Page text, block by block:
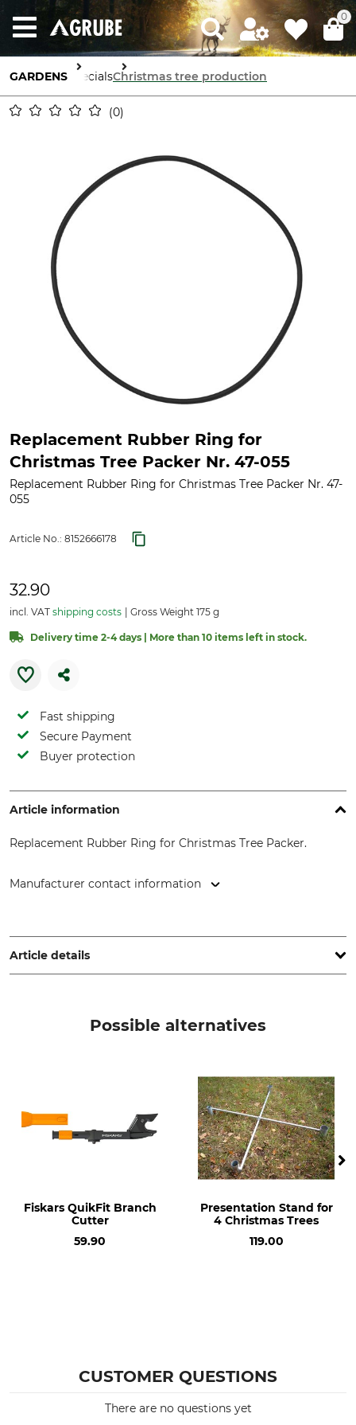
0
GARDENS SpecialsChristmas tree production
0
Replacement Rubber Ring for
Christmas Tree Packer Nr. 47-055
Replacement Rubber Ring for Christmas Tree Packer Nr. 47-
055
Article No.: 8152666178
32.90
incl. VAT shipping costs Gross Weight 175 g
Delivery time 2-4 days | More than 10 items left in stock.
Fast shipping
Secure Payment
Buyer protection
Article information
Replacement Rubber Ring for Christmas Tree Packer.
Manufacturer contact information
www.silvatrees.de
Article details
Possible alternatives
Fiskars QuikFit Branch
Cutter
59.90
Presentation Stand for
4 Christmas Trees
119.00
CUSTOMER QUESTIONS
There are no questions yet